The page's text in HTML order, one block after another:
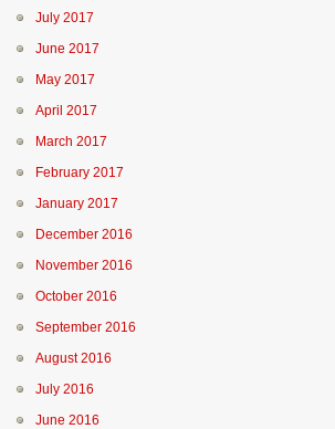
July 2017
June 2017
May 2017
April 2017
March 2017
February 2017
January 2017
December 2016
November 2016
October 2016
September 2016
August 2016
July 2016
June 2016